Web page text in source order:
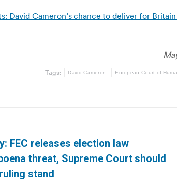
David Cameron’s chance to deliver for
Tags: David Cameron European Court of
FEC releases election law
threat, Supreme Court should
stand